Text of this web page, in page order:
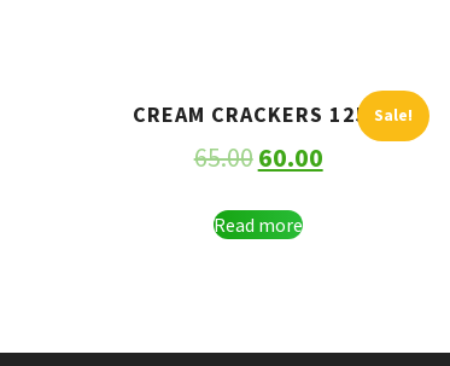
Sale!
CREAM CRACKERS 125G
65.0060.00
Read more